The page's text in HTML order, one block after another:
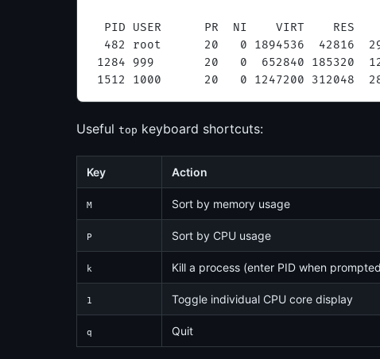
PID USER      PR  NI    VIRT    RES
482 root      20   0 1894536  42816
1284 999       20   0  652840 185320
1512 1000      20   0 1247200 312048
Useful top keyboard shortcuts:
Key Action
M Sort by memory usage
P Sort by CPU usage
k Kill a process (enter PID when
1 Toggle individual CPU core display
q Quit